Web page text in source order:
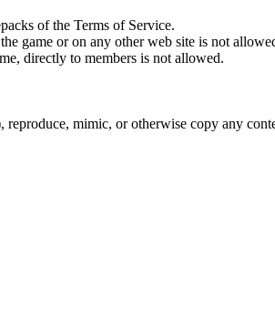
of the Terms of Service.
game or on any other web site is not
directly to members is not allowed.
mimic, or otherwise copy any